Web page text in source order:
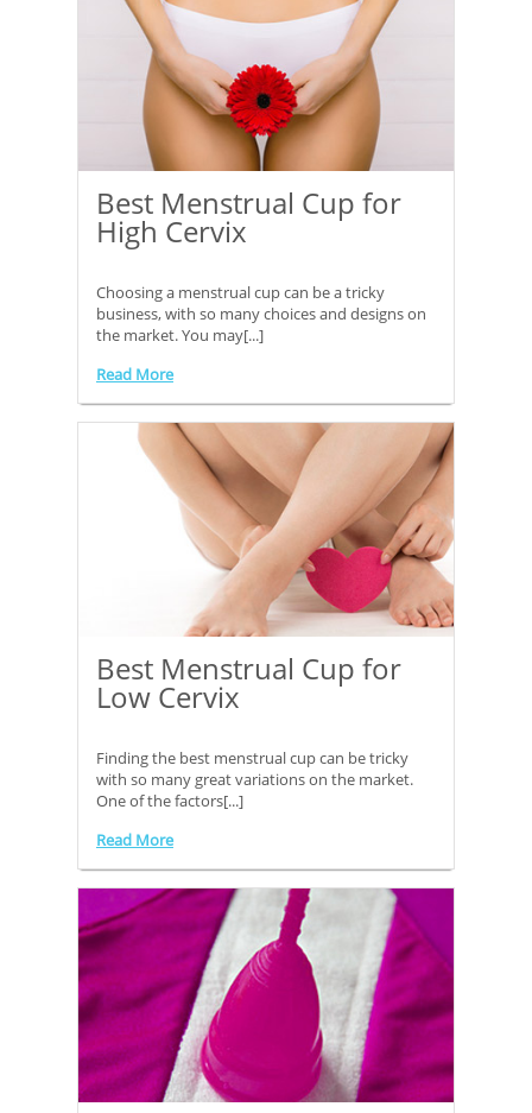
Best Menstrual Cup for
High Cervix
Choosing a menstrual cup can be a tricky
business, with so many choices and designs on
the market. You may[...]
Read More
Best Menstrual Cup for
Low Cervix
Finding the best menstrual cup can be tricky
with so many great variations on the market.
One of the factors[...]
Read More